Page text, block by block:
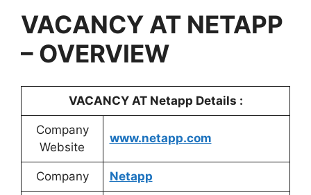
VACANCY AT NETAPP
– OVERVIEW
VACANCY AT Netapp Details :
Company
Website
www.netapp.com
Company Netapp